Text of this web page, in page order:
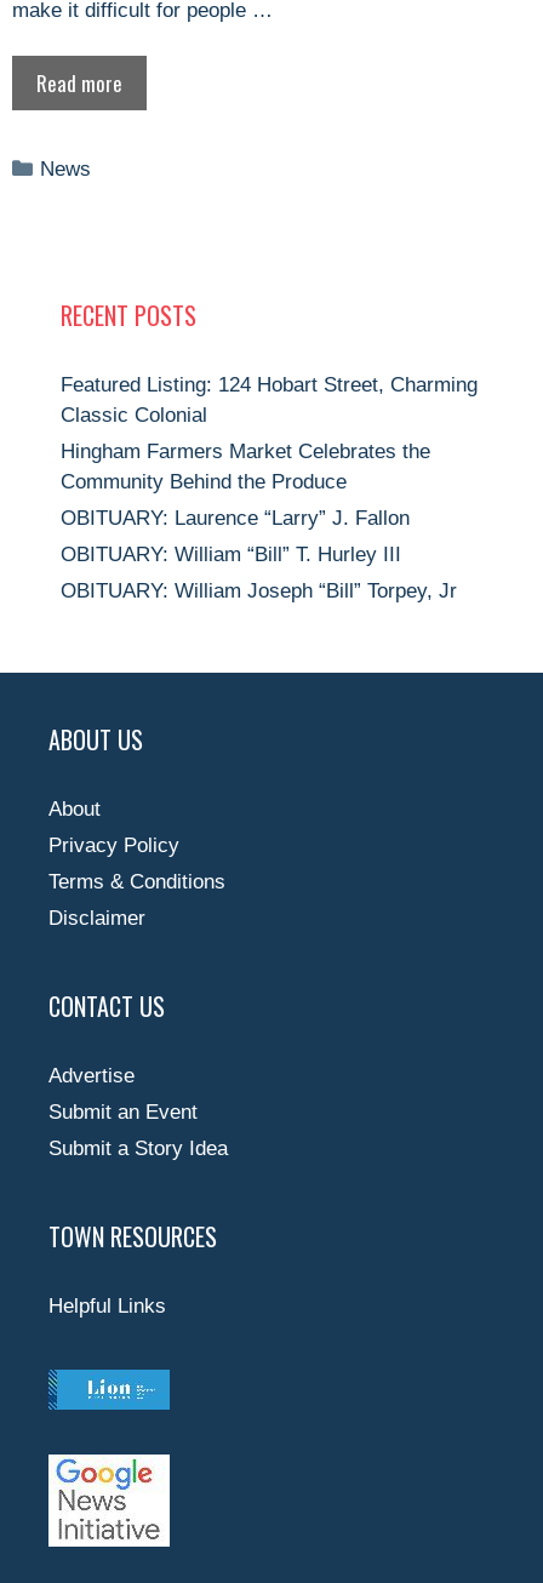
make it difficult for people …
Read more
Categories
News
RECENT POSTS
Featured Listing: 124 Hobart Street, Charming
Classic Colonial
Hingham Farmers Market Celebrates the
Community Behind the Produce
OBITUARY: Laurence “Larry” J. Fallon
OBITUARY: William “Bill” T. Hurley III
OBITUARY: William Joseph “Bill” Torpey, Jr
ABOUT US
About
Privacy Policy
Terms & Conditions
Disclaimer
CONTACT US
Advertise
Submit an Event
Submit a Story Idea
TOWN RESOURCES
Helpful Links